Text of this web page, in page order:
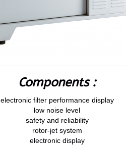
Components :
electronic filter performance display
low noise level
safety and reliability
rotor-jet system
electronic display